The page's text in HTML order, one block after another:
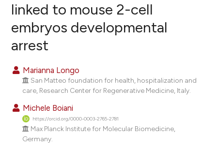
Citing Publications
Supporting
Contrasting
how this article has been
scite.ai
linked to mouse 2-cell
embryos developmental
arrest
Marianna Longo
San Matteo foundation for health, hospitalization and
care, Research Center for Regenerative Medicine, Italy.
Michele Boiani
https://orcid.org/0000-0003-2765-2781
Max Planck Institute for Molecular Biomedicine,
Germany.